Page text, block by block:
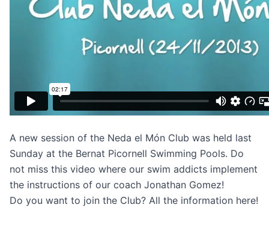
A new session of the Neda el Món Club was held last
Sunday at the Bernat Picornell Swimming Pools. Do
not miss this video where our swim addicts implement
the instructions of our coach Jonathan Gomez!
Do you want to join the Club? All the information here!